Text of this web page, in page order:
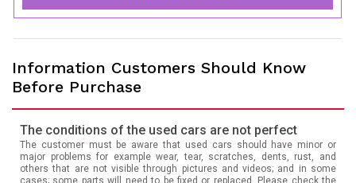
Information Customers Should Know
Before Purchase
The conditions of the used cars are not perfect
The customer must be aware that used cars should have minor or
major problems for example wear, tear, scratches, dents, rust, and
others that are not visible through pictures and videos; and in some
cases; some parts will need to be fixed or replaced. Please check the